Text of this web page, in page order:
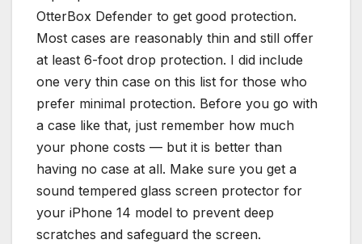
OtterBox Defender to get good protection.
Most cases are reasonably thin and still offer
at least 6-foot drop protection. I did include
one very thin case on this list for those who
prefer minimal protection. Before you go with
a case like that, just remember how much
your phone costs — but it is better than
having no case at all. Make sure you get a
sound tempered glass screen protector for
your iPhone 14 model to prevent deep
scratches and safeguard the screen.